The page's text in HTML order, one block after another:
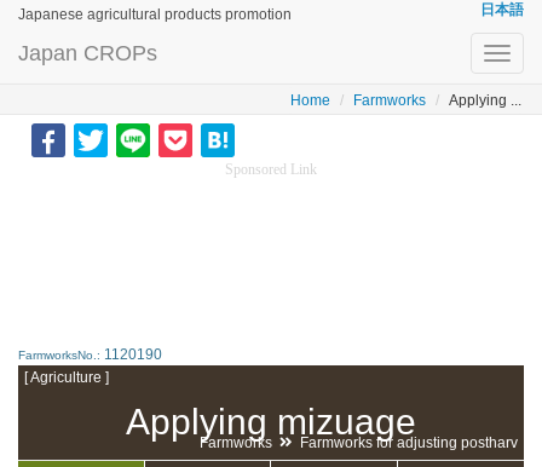
Japanese agricultural products promotion 日本語
Japan CROPs
Home Farmworks Applying ...
Sponsored Link
FarmworksNo.: 1120190
[ Agriculture ]
Applying mizuage
Farmworks Farmworks for adjusting postharv